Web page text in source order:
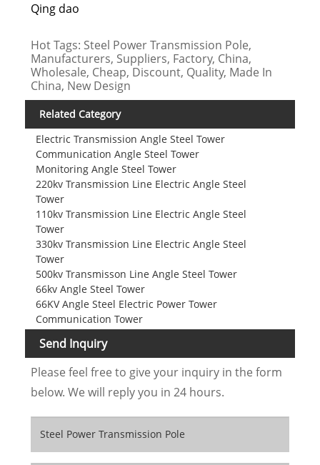
Qing dao
Hot Tags: Steel Power Transmission Pole,
Manufacturers, Suppliers, Factory, China,
Wholesale, Cheap, Discount, Quality, Made In
China, New Design
Related Category
Electric Transmission Angle Steel Tower
Communication Angle Steel Tower
Monitoring Angle Steel Tower
220kv Transmission Line Electric Angle Steel
Tower
110kv Transmission Line Electric Angle Steel
Tower
330kv Transmission Line Electric Angle Steel
Tower
500kv Transmisson Line Angle Steel Tower
66kv Angle Steel Tower
66KV Angle Steel Electric Power Tower
Communication Tower
Send Inquiry
Please feel free to give your inquiry in the form
below. We will reply you in 24 hours.